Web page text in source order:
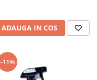
ADAUGA IN COS
-11%